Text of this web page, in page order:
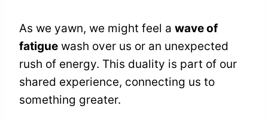
As we yawn, we might feel a wave of
fatigue wash over us or an unexpected
rush of energy. This duality is part of our
shared experience, connecting us to
something greater.